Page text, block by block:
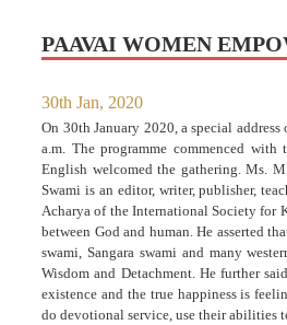
PAAVAI WOMEN
30th Jan, 2020
On 30th January 2020, a special
a.m. The programme commenced
English welcomed the gathering. Ms.
Swami is an editor, writer, publisher,
Acharya of the International Society for
between God and human. He asserted
swami, Sangara swami and many
Wisdom and Detachment. He further
existence and the true happiness is
do devotional service, use their abilities